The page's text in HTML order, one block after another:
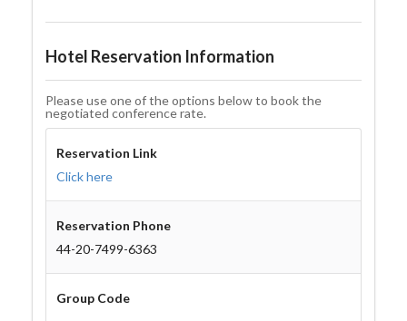
Hotel Reservation Information
Please use one of the options below to book the
negotiated conference rate.
Reservation Link
Click here
Reservation Phone
44-20-7499-6363
Group Code